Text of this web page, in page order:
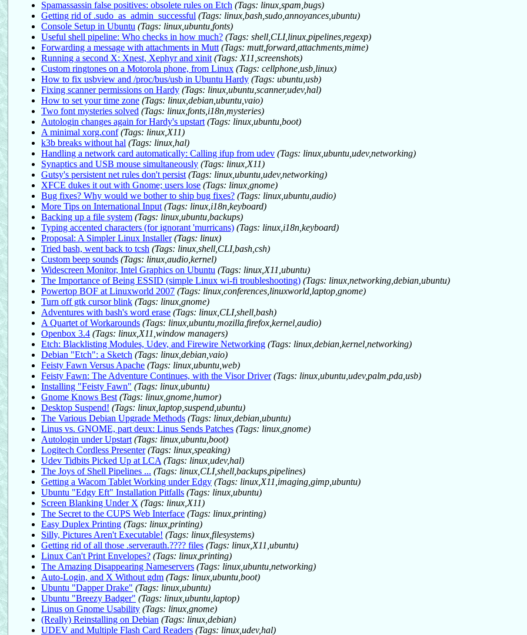
Spamassassin false positives: obsolete rules on Etch (Tags: linux,spam,bugs)
Getting rid of .sudo_as_admin_successful (Tags: linux,bash,sudo,annoyances,ubuntu)
Console Setup in Ubuntu (Tags: linux,ubuntu,fonts)
Useful shell pipeline: Who checks in how much? (Tags: shell,CLI,linux,pipelines,regexp)
Forwarding a message with attachments in Mutt (Tags: mutt,forward,attachments,mime)
Running a second X: Xnest, Xephyr and xinit (Tags: X11,screenshots)
Custom ringtones on a Motorola phone, from Linux (Tags: cellphone,usb,linux)
How to fix usbview and /proc/bus/usb in Ubuntu Hardy (Tags: ubuntu,usb)
Fixing scanner permissions on Hardy (Tags: linux,ubuntu,scanner,udev,hal)
How to set your time zone (Tags: linux,debian,ubuntu,vaio)
Two font mysteries solved (Tags: linux,fonts,i18n,mysteries)
Autologin changes again for Hardy's upstart (Tags: linux,ubuntu,boot)
A minimal xorg.conf (Tags: linux,X11)
k3b breaks without hal (Tags: linux,hal)
Handling a network card automatically: Calling ifup from udev (Tags: linux,ubuntu,udev,networking)
Synaptics and USB mouse simultaneously (Tags: linux,X11)
Gutsy's persistent net rules don't persist (Tags: linux,ubuntu,udev,networking)
XFCE dukes it out with Gnome; users lose (Tags: linux,gnome)
Bug fixes? Why would we bother to ship bug fixes? (Tags: linux,ubuntu,audio)
More Tips on International Input (Tags: linux,i18n,keyboard)
Backing up a file system (Tags: linux,ubuntu,backups)
Typing accented characters (for ignorant 'murricans) (Tags: linux,i18n,keyboard)
Proposal: A Simpler Linux Installer (Tags: linux)
Tried bash, went back to tcsh (Tags: linux,shell,CLI,bash,csh)
Custom beep sounds (Tags: linux,audio,kernel)
Widescreen Monitor, Intel Graphics on Ubuntu (Tags: linux,X11,ubuntu)
The Importance of Being ESSID (simple Linux wi-fi troubleshooting) (Tags: linux,networking,debian,ubuntu)
Powertop BOF at Linuxworld 2007 (Tags: linux,conferences,linuxworld,laptop,gnome)
Turn off gtk cursor blink (Tags: linux,gnome)
Adventures with bash's word erase (Tags: linux,CLI,shell,bash)
A Quartet of Workarounds (Tags: linux,ubuntu,mozilla,firefox,kernel,audio)
Openbox 3.4 (Tags: linux,X11,window managers)
Etch: Blacklisting Modules, Udev, and Firewire Networking (Tags: linux,debian,kernel,networking)
Debian "Etch": a Sketch (Tags: linux,debian,vaio)
Feisty Fawn Versus Apache (Tags: linux,ubuntu,web)
Feisty Fawn: The Adventure Continues, with the Visor Driver (Tags: linux,ubuntu,udev,palm,pda,usb)
Installing "Feisty Fawn" (Tags: linux,ubuntu)
Gnome Knows Best (Tags: linux,gnome,humor)
Desktop Suspend! (Tags: linux,laptop,suspend,ubuntu)
The Various Debian Upgrade Methods (Tags: linux,debian,ubuntu)
Linus vs. GNOME, part deux: Linus Sends Patches (Tags: linux,gnome)
Autologin under Upstart (Tags: linux,ubuntu,boot)
Logitech Cordless Presenter (Tags: linux,speaking)
Udev Tidbits Picked Up at LCA (Tags: linux,udev,hal)
The Joys of Shell Pipelines ... (Tags: linux,CLI,shell,backups,pipelines)
Getting a Wacom Tablet Working under Edgy (Tags: linux,X11,imaging,gimp,ubuntu)
Ubuntu "Edgy Eft" Installation Pitfalls (Tags: linux,ubuntu)
Screen Blanking Under X (Tags: linux,X11)
The Secret to the CUPS Web Interface (Tags: linux,printing)
Easy Duplex Printing (Tags: linux,printing)
Silly, Pictures Aren't Executable! (Tags: linux,filesystems)
Getting rid of all those .serverauth.???? files (Tags: linux,X11,ubuntu)
Linux Can't Print Envelopes? (Tags: linux,printing)
The Amazing Disappearing Nameservers (Tags: linux,ubuntu,networking)
Auto-Login, and X Without gdm (Tags: linux,ubuntu,boot)
Ubuntu "Dapper Drake" (Tags: linux,ubuntu)
Ubuntu "Breezy Badger" (Tags: linux,ubuntu,laptop)
Linus on Gnome Usability (Tags: linux,gnome)
(Really) Reinstalling on Debian (Tags: linux,debian)
UDEV and Multiple Flash Card Readers (Tags: linux,udev,hal)